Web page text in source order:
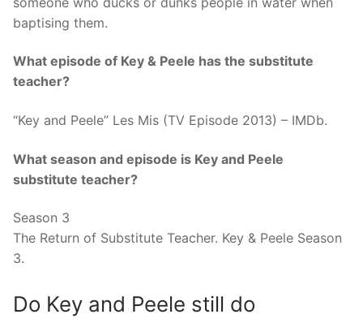
baptising them.
What episode of Key & Peele has the substitute
teacher?
“Key and Peele” Les Mis (TV Episode 2013) – IMDb.
What season and episode is Key and Peele
substitute teacher?
Season 3
The Return of Substitute Teacher. Key & Peele Season
3.
Do Key and Peele still do